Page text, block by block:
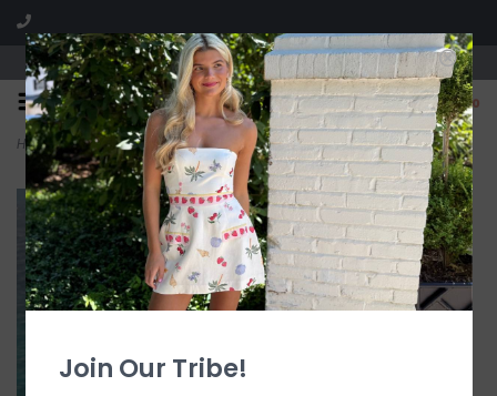
Visit our boutique SPLASH in St. Louis, MO!
0
Home>Padded Underwire Bra Bikini Top
Join Our Tribe!